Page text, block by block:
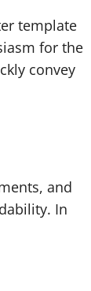
template
for the
convey
and
In